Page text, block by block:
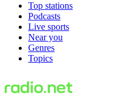
Top stations
Podcasts
Live sports
Near you
Genres
Topics